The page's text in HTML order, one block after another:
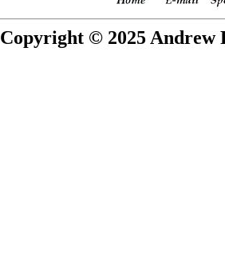
Copyright © 2025 Andrew